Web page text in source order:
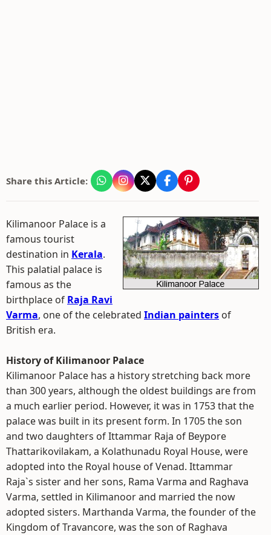
Share this Article:
Kilimanoor Palace is a
famous tourist
destination in Kerala.
This palatial palace is
famous as the
birthplace of Raja Ravi
Varma, one of the celebrated Indian painters of
British era.
History of Kilimanoor Palace
Kilimanoor Palace has a history stretching back more
than 300 years, although the oldest buildings are from
a much earlier period. However, it was in 1753 that the
palace was built in its present form. In 1705 the son
and two daughters of Ittammar Raja of Beypore
Thattarikovilakam, a Kolathunadu Royal House, were
adopted into the Royal house of Venad. Ittammar
Raja`s sister and her sons, Rama Varma and Raghava
Varma, settled in Kilimanoor and married the now
adopted sisters. Marthanda Varma, the founder of the
Kingdom of Travancore, was the son of Raghava